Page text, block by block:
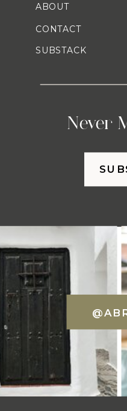
Never
ABOUT
CONTACT
SUBSTACK